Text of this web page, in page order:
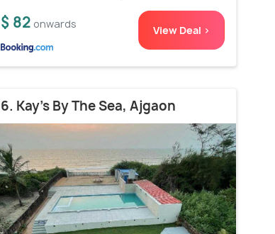
$ 82 onwards View Deal >
6. Kay's By The Sea, Ajgaon